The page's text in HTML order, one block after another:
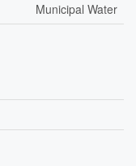
Municipal Water